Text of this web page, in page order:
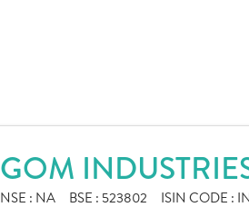
GOM
NSE : NA BSE : 523802 ISIN CODE :